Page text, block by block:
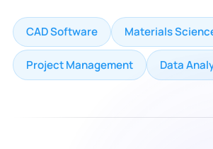
CAD Software Materials
Project Management Data